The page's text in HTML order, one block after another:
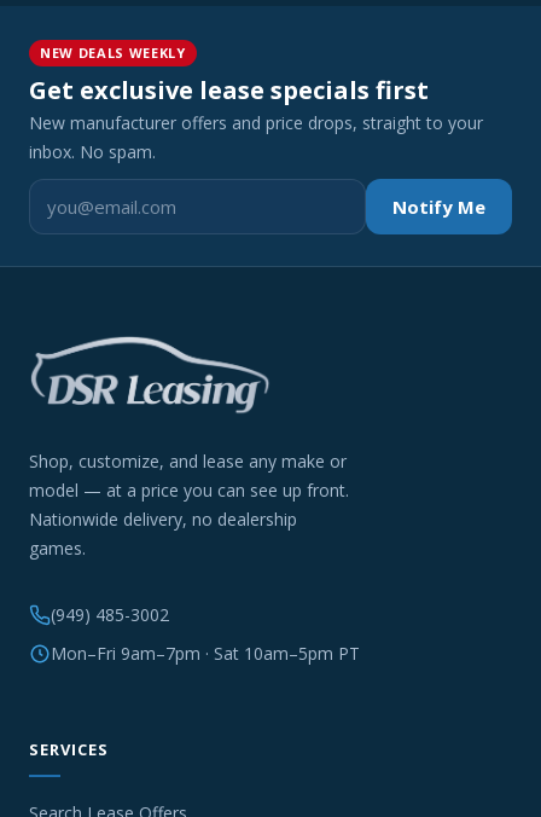
NEW DEALS WEEKLY
Get exclusive lease specials first
New manufacturer offers and price drops, straight to your
inbox. No spam.
Notify Me
Shop, customize, and lease any make or
model — at a price you can see up front.
Nationwide delivery, no dealership
games.
(949) 485-3002
Mon–Fri 9am–7pm · Sat 10am–5pm PT
SERVICES